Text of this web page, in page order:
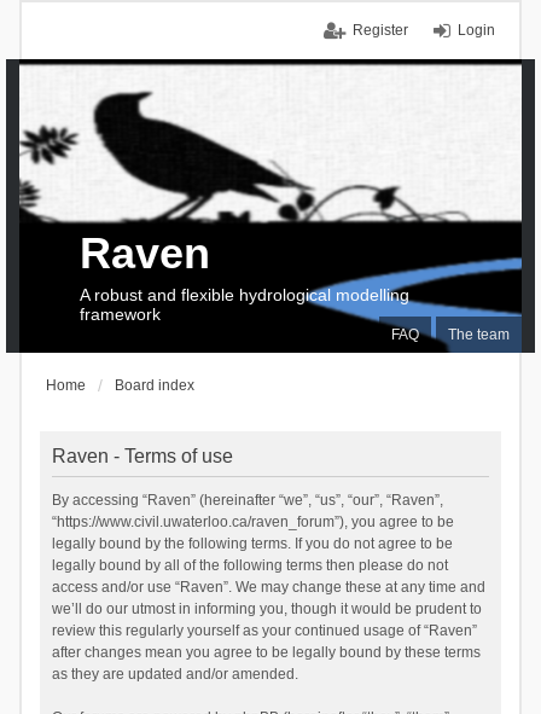
Login
Register
FAQ The team
Raven
A robust and flexible hydrological modelling
framework
Home Board index
Raven - Terms of use
By accessing “Raven” (hereinafter “we”, “us”, “our”, “Raven”,
“https://www.civil.uwaterloo.ca/raven_forum”), you agree to be
legally bound by the following terms. If you do not agree to be
legally bound by all of the following terms then please do not
access and/or use “Raven”. We may change these at any time and
we’ll do our utmost in informing you, though it would be prudent to
review this regularly yourself as your continued usage of “Raven”
after changes mean you agree to be legally bound by these terms
as they are updated and/or amended.